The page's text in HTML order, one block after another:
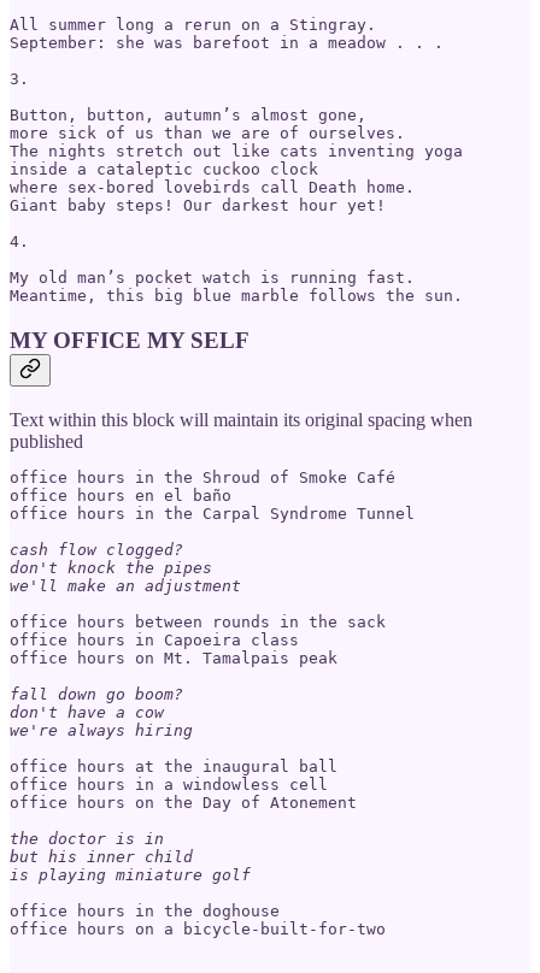
All summer long a rerun on a Stingray.
September: she was barefoot in a meadow . . .
3.
Button, button, autumn’s almost gone,
more sick of us than we are of ourselves.
The nights stretch out like cats inventing yoga
inside a cataleptic cuckoo clock
where sex-bored lovebirds call Death home.
Giant baby steps! Our darkest hour yet!
4.
My old man’s pocket watch is running fast.
MY OFFICE MY SELF
Text within this block will maintain its original spacing when
published
office hours in the Shroud of Smoke Café
office hours en el baño
office hours in the Carpal Syndrome Tunnel
cash flow clogged?
don't knock the pipes
we'll make an adjustment
office hours between rounds in the sack
office hours in Capoeira class
office hours on Mt. Tamalpais peak
fall down go boom?
don't have a cow
we're always hiring
office hours at the inaugural ball
office hours in a windowless cell
office hours on the Day of Atonement
the doctor is in
but his inner child
is playing miniature golf
office hours in the doghouse
office hours on a bicycle-built-for-two